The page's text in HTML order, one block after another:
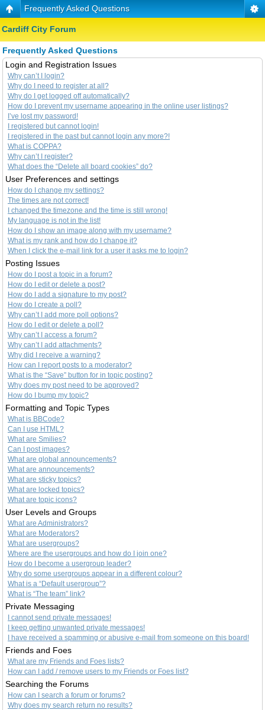
Frequently Asked Questions
Cardiff City Forum
Frequently Asked Questions
Login and Registration Issues
Why can’t I login?
Why do I need to register at all?
Why do I get logged off automatically?
How do I prevent my username appearing in the online user listings?
I’ve lost my password!
I registered but cannot login!
I registered in the past but cannot login any more?!
What is COPPA?
Why can’t I register?
What does the “Delete all board cookies” do?
User Preferences and settings
How do I change my settings?
The times are not correct!
I changed the timezone and the time is still wrong!
My language is not in the list!
How do I show an image along with my username?
What is my rank and how do I change it?
When I click the e-mail link for a user it asks me to login?
Posting Issues
How do I post a topic in a forum?
How do I edit or delete a post?
How do I add a signature to my post?
How do I create a poll?
Why can’t I add more poll options?
How do I edit or delete a poll?
Why can’t I access a forum?
Why can’t I add attachments?
Why did I receive a warning?
How can I report posts to a moderator?
What is the “Save” button for in topic posting?
Why does my post need to be approved?
How do I bump my topic?
Formatting and Topic Types
What is BBCode?
Can I use HTML?
What are Smilies?
Can I post images?
What are global announcements?
What are announcements?
What are sticky topics?
What are locked topics?
What are topic icons?
User Levels and Groups
What are Administrators?
What are Moderators?
What are usergroups?
Where are the usergroups and how do I join one?
How do I become a usergroup leader?
Why do some usergroups appear in a different colour?
What is a “Default usergroup”?
What is “The team” link?
Private Messaging
I cannot send private messages!
I keep getting unwanted private messages!
I have received a spamming or abusive e-mail from someone on this board!
Friends and Foes
What are my Friends and Foes lists?
How can I add / remove users to my Friends or Foes list?
Searching the Forums
How can I search a forum or forums?
Why does my search return no results?